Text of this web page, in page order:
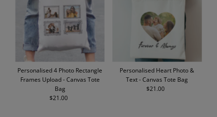
Personalised 4 Photo Rectangle
Frames Upload - Canvas Tote
Bag
Regular
$21.00
Personalised Heart Photo &
Text - Canvas Tote Bag
Regular
$21.00